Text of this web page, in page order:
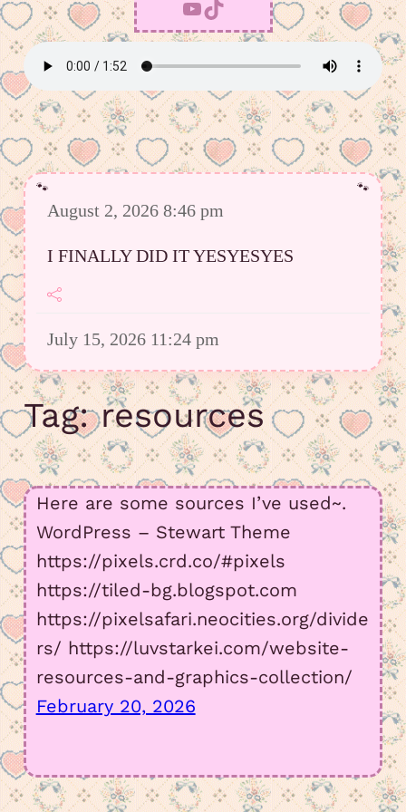
YouTube TikTok
August 2, 2026 8:46 pm
I FINALLY DID IT YESYESYES
July 15, 2026 11:24 pm
However I was able to upload a good
amount in my Meowsta atm
July 15, 2026 11:23 pm
I have so much to say, but not yet….
June 2, 2026 4:18 am
added some old arts, but i def have to fix
page functions
Tag:resources
Here are some sources I’ve used~.
WordPress – Stewart Theme
https://pixels.crd.co/#pixels
https://tiled-bg.blogspot.com
https://pixelsafari.neocities.org/divide
rs/ https://luvstarkei.com/website-
resources-and-graphics-collection/
February 20, 2026